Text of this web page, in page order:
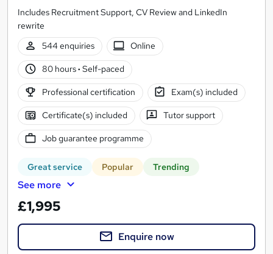
Includes Recruitment Support, CV Review and LinkedIn
rewrite
544 enquiries
Online
80 hours· Self-paced
Professional certification Exam(s) included
Certificate(s) included Tutor support
Job guarantee programme
Great service Popular Trending
See more
£1,995
Enquire now